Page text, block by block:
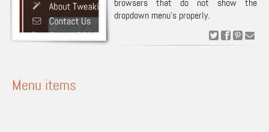
browsers that do not show the
dropdown menu’s properly.
Menu items